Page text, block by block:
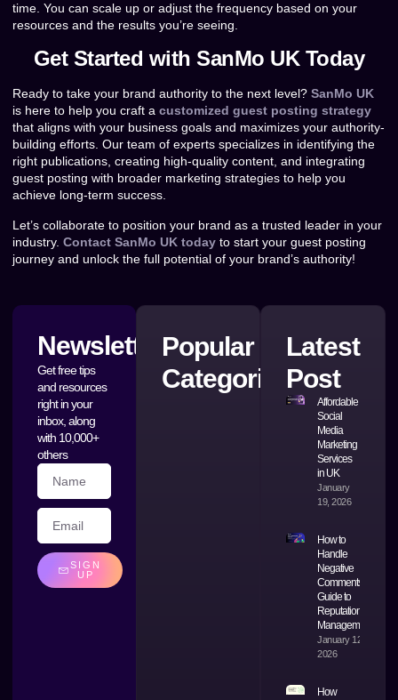
time. You can scale up or adjust the frequency based on your
resources and the results you’re seeing.
Get Started with SanMo UK Today
Ready to take your brand authority to the next level? SanMo UK
is here to help you craft a customized guest posting strategy
that aligns with your business goals and maximizes your authority-
building efforts. Our team of experts specializes in identifying the
right publications, creating high-quality content, and integrating
guest posting with broader marketing strategies to help you
achieve long-term success.
Let’s collaborate to position your brand as a trusted leader in your
industry. Contact SanMo UK today to start your guest posting
journey and unlock the full potential of your brand’s authority!
Newsletter
Get free tips
and resources
right in your
inbox, along
with 10,000+
others
SIGN
UP
Popular
Categories
Latest
Post
Affordable
Social
Media
Marketing
Services
in UK
January
19, 2026
How to
Handle
Negative
Comments: A
Guide to
Reputation
Management
January 12,
2026
How